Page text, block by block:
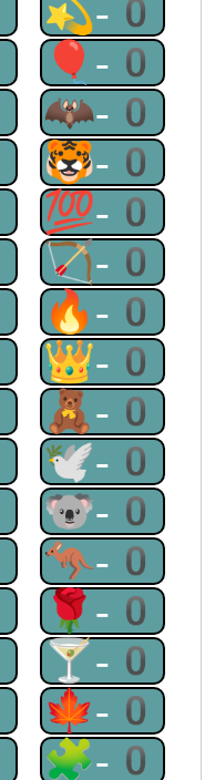
💫-0
🎈-0
🦇-0
🐯-0
💯-0
🏹-0
🔥-0
👑-0
🧸-0
🕊-0
🐨-0
🦘-0
🌹-0
🍸-0
🍁-0
🧩-0